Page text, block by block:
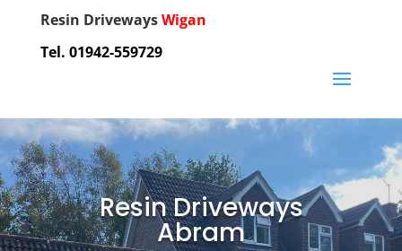
Resin DrivewaysWigan
Tel. 01942-559729
Resin Driveways
Abram